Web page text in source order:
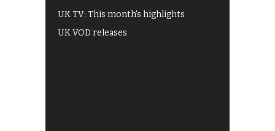
UK TV: This month's highlights
UK VOD releases